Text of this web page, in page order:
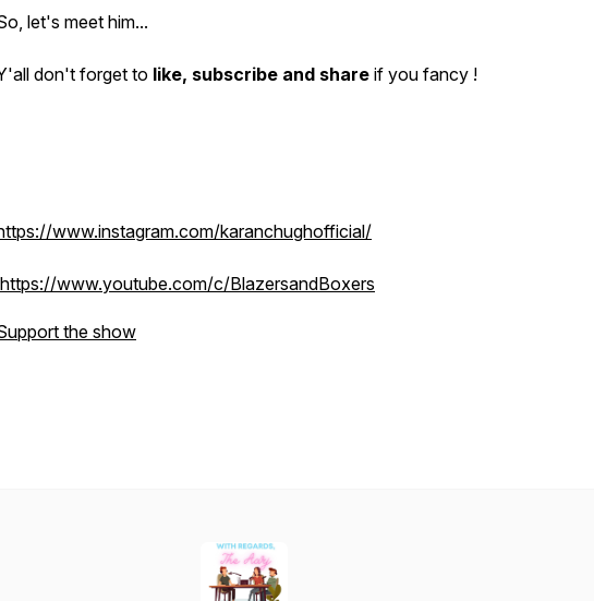
let's meet him...
don't forget to like, subscribe and share if you fancy !
www.instagram.com/karanchughofficial/
https://www.youtube.com/c/BlazersandBoxers
the show